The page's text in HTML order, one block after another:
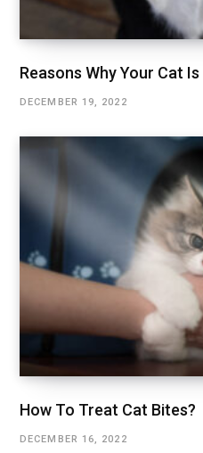
Reasons Why Your Cat
DECEMBER 19, 2022
How To Treat Cat Bites?
DECEMBER 16, 2022